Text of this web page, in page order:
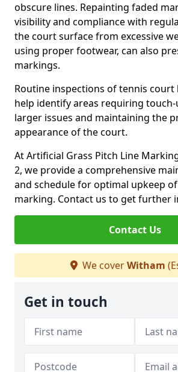
obscure lines. Repainting faded
visibility and compliance with
the court surface from excessive
using proper footwear, can also
markings.
Routine inspections of tennis court
help identify areas requiring
larger issues and maintaining the
appearance of the court.
At Artificial Grass Pitch Line
2, we provide a comprehensive
and schedule for optimal upkeep
marking. Contact us to get further
Contact Us
We coverWitham
Get in touch